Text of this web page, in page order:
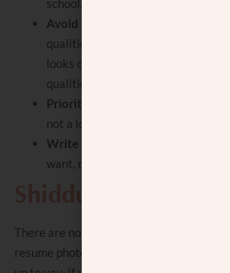
school, Kovea Itim.
Avoid Superficial Criteria:
qualities beyond physical
looks do matter, but you’ll focus on
qualities more in the resume.)
Prioritize:
not a long list of wants.
Write in the positive:
want, not what you don’t want.
There are no rules that require a shidduch
resume photo, and the decision to include